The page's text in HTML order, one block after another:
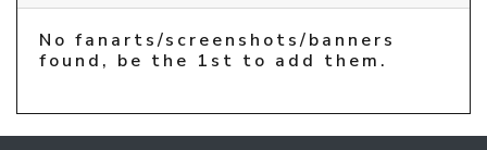
No fanarts/screenshots/banners
found, be the 1st to add them.